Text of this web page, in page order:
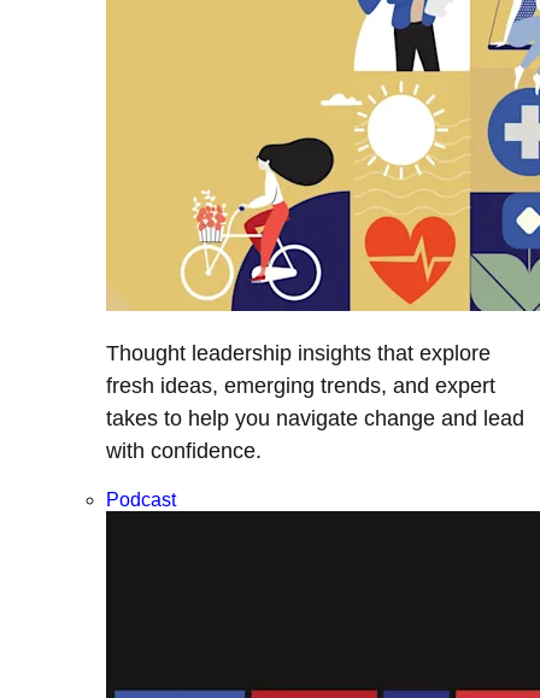
Thought leadership insights that explore
fresh ideas, emerging trends, and expert
takes to help you navigate change and lead
with confidence.
Podcast